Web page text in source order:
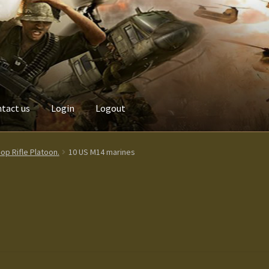
us Login Logout
Custom made itemsGallery Homepage
Rifle Platoon. 10 US M14 marines